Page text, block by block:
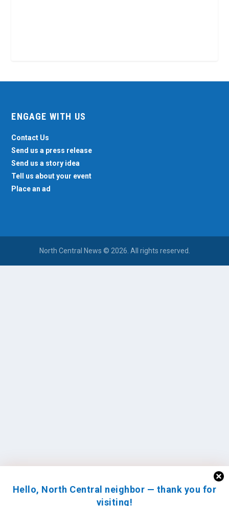
Hello, North Central neighbor — thank you for
visiting!
ENGAGE WITH US
Contact Us
Send us a press release
Send us a story idea
Tell us about your event
Place an ad
North Central News © 2026. All rights reserved.